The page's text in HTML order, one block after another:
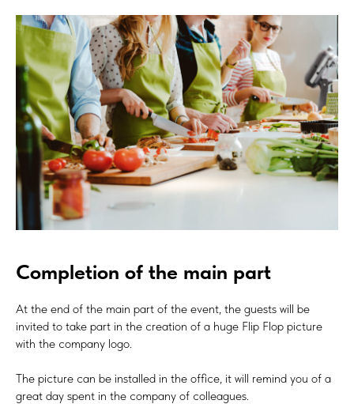
Completion of the main part
At the end of the main part of the event, the guests will be
invited to take part in the creation of a huge Flip Flop picture
with the company logo.
The picture can be installed in the office, it will remind you of a
great day spent in the company of colleagues.